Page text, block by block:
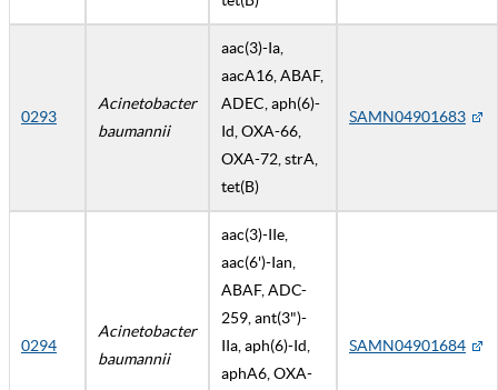
0293
Acinetobacter
baumannii
aac(3)-Ia,
aacA16, ABAF,
ADEC, aph(6)-
Id, OXA-66,
OXA-72, strA,
tet(B)
SAMN04901683
0294
Acinetobacter
baumannii
aac(3)-IIe,
aac(6')-Ian,
ABAF, ADC-
259, ant(3")-
IIa, aph(6)-Id,
aphA6, OXA-
SAMN04901684